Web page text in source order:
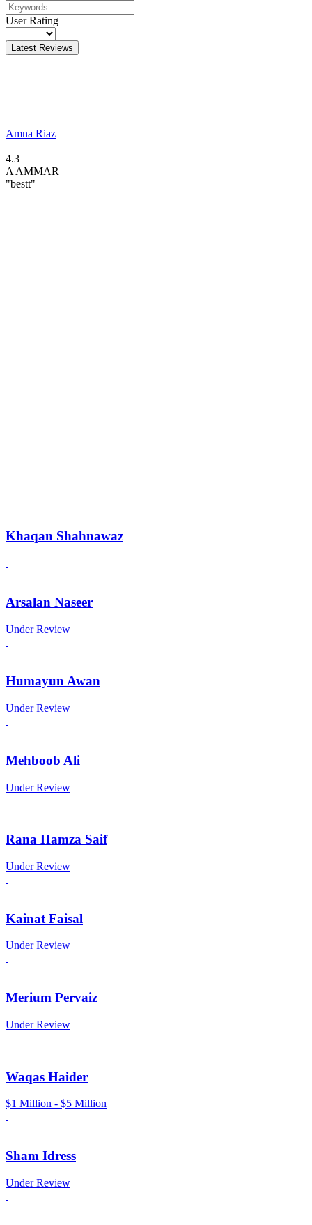
User Rating
Latest Reviews
Amna Riaz
4.3
A AMMAR
"bestt"
Khaqan Shahnawaz
Arsalan Naseer
Under Review
Humayun Awan
Under Review
Mehboob Ali
Under Review
Rana Hamza Saif
Under Review
Kainat Faisal
Under Review
Merium Pervaiz
Under Review
Waqas Haider
$1 Million - $5 Million
Sham Idress
Under Review